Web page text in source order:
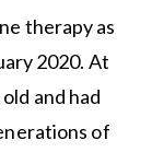
therapy as
2020. At
and had
of